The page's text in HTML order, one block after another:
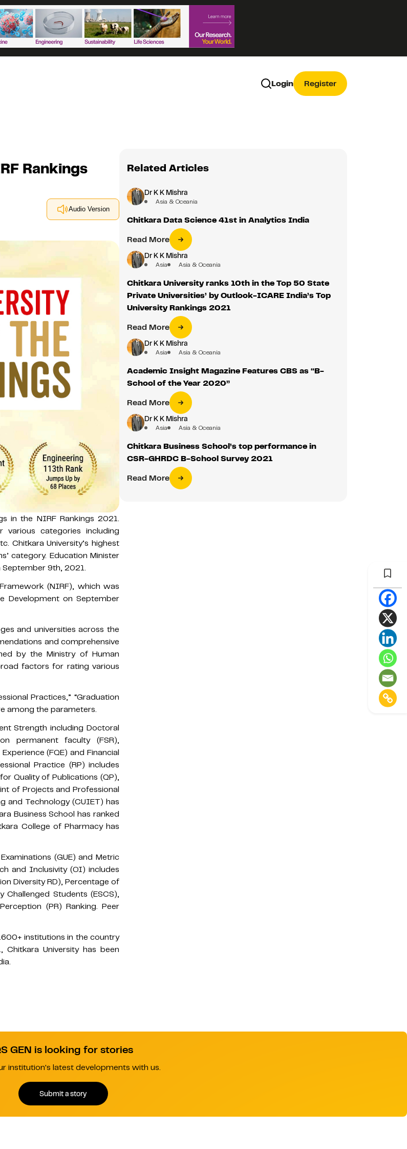
Login Register
Rankings
Audio Version
in the NIRF Rankings 2021.
various categories including
Chitkara University’s highest
category. Education Minister
September 9th, 2021.
(NIRF), which was
Development on September
and universities across the
and comprehensive
by the Ministry of Human
factors for rating various
Practices,” “Graduation
among the parameters.
Strength including Doctoral
permanent faculty (FSR),
(FQE) and Financial
Practice (RP) includes
Quality of Publications (QP),
of Projects and Professional
and Technology (CUIET) has
Business School has ranked
College of Pharmacy has
(GUE) and Metric
and Inclusivity (OI) includes
Diversity RD), Percentage of
Challenged Students (ESCS),
(PR) Ranking. Peer
institutions in the country
University has been
Related Articles
Dr K K Mishra
Asia & Oceania
Chitkara Data Science 41st in Analytics India
Read More
Dr K K Mishra
Asia Asia & Oceania
Chitkara University ranks 10th in the Top 50 State
Private Universities’ by Outlook-ICARE India’s Top
University Rankings 2021
Read More
Dr K K Mishra
Asia Asia & Oceania
Academic Insight Magazine Features CBS as “B-
School of the Year 2020”
Read More
Dr K K Mishra
Asia Asia & Oceania
Chitkara Business School’s top performance in
CSR-GHRDC B-School Survey 2021
Read More
GEN is looking for stories
institution's latest developments with us.
Submit a story